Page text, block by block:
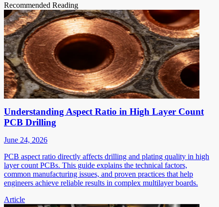
Recommended Reading
Understanding Aspect Ratio in High Layer Count
PCB Drilling
June 24, 2026
PCB aspect ratio directly affects drilling and plating quality in high
layer count PCBs. This guide explains the technical factors,
common manufacturing issues, and proven practices that help
engineers achieve reliable results in complex multilayer boards.
Article